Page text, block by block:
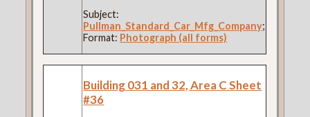
Subject:
Pullman_Standard_Car_Mfg_Company;
Format: Photograph (all forms)
Building 031 and 32, Area C Sheet
#36